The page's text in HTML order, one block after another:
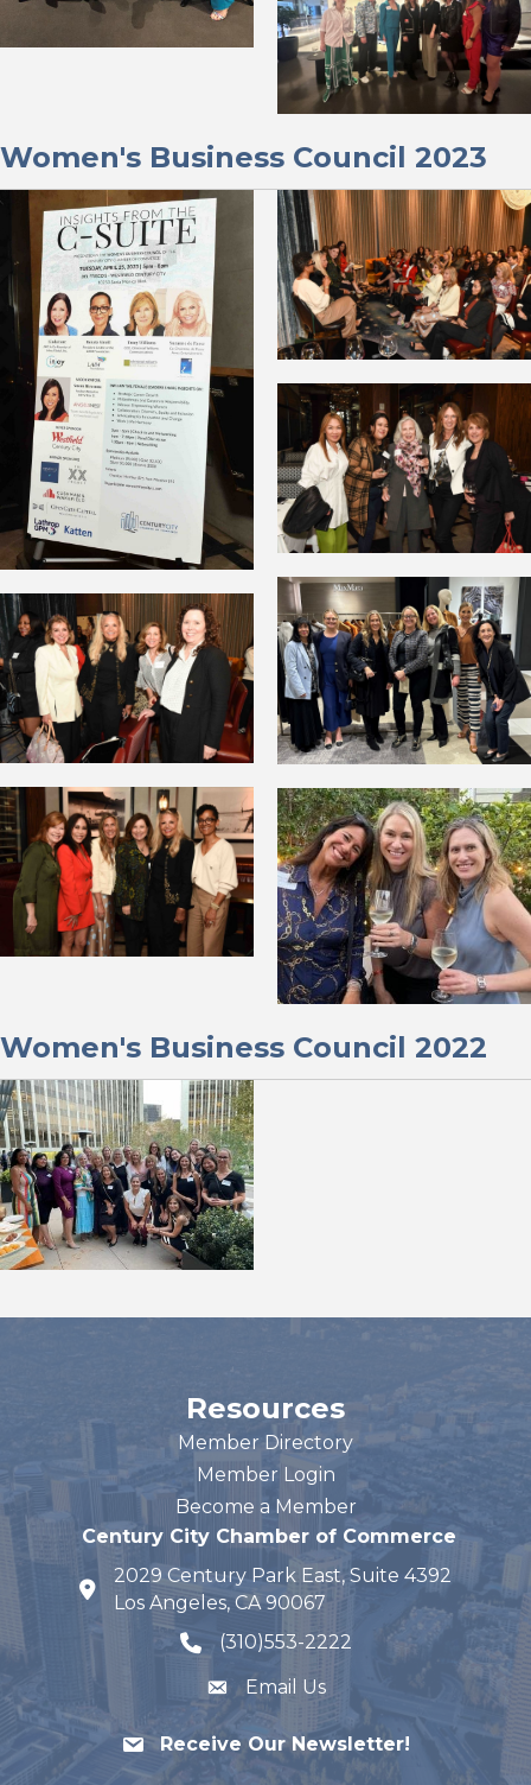
Women's Business Council 2023
Women's Business Council 2022
Resources
Member Directory
Member Login
Become a Member
Century City Chamber of Commerce
map and address
2029 Century Park East, Suite 4392
Los Angeles, CA 90067
phone number
(310)553-2222
Email Us
Receive Our Newsletter!